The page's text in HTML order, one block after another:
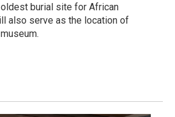
oldest burial site for African
also serve as the location of